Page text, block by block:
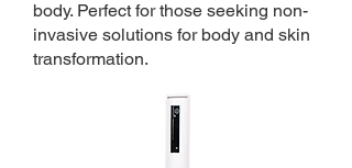
body. Perfect for those seeking non-
invasive solutions for body and skin
transformation.